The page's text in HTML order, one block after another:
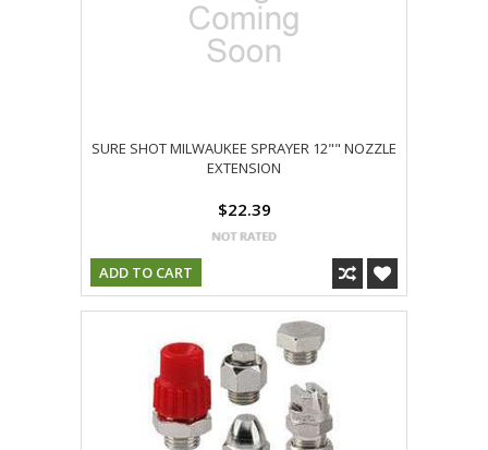
SURE SHOT MILWAUKEE SPRAYER 12"" NOZZLE
EXTENSION
$22.39
ADD TO CART